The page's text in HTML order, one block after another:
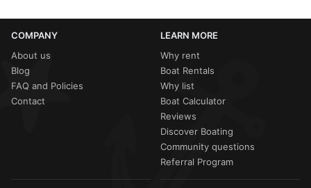
COMPANY
About us
Blog
FAQ and Policies
Contact
LEARN MORE
Why rent
Boat Rentals
Why list
Boat Calculator
Reviews
Discover Boating
Community questions
Referral Program